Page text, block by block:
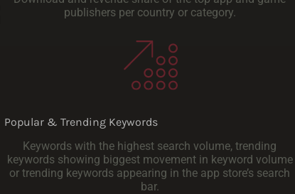
publishers per country or category.
Popular & Trending Keywords
Keywords with the highest search volume, trending
keywords showing biggest movement in keyword volume
or trending keywords appearing in the app store’s search
bar.